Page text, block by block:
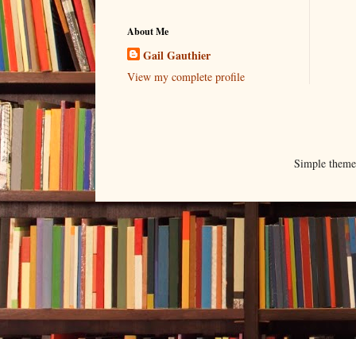
About Me
Gail Gauthier
View my complete profile
Simple